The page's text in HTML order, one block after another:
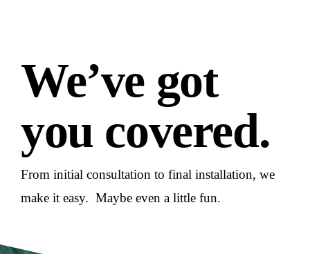
We’ve got
you covered.
From initial consultation to final installation, we
make it easy. Maybe even a little fun.